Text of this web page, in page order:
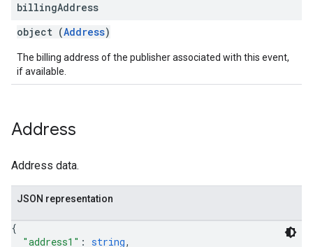
billingAddress
object (Address)
The billing address of the publisher associated with this event,
if available.
Address
Address data.
JSON representation
{
"address1" : string,